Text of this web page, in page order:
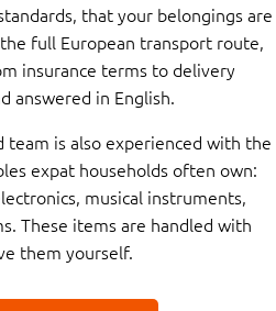
that your belongings are
full European transport route,
insurance terms to delivery
answered in English.
is also experienced with the
expat households often own:
musical instruments,
These items are handled with
them yourself.